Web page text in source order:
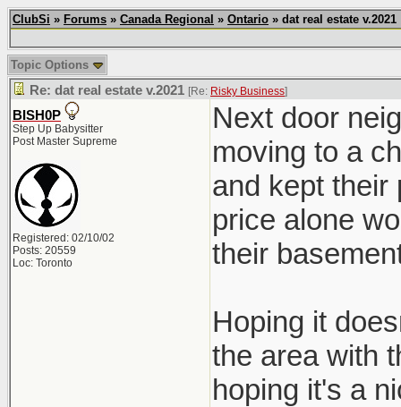
ClubSi » Forums » Canada Regional » Ontario » dat real estate v.2021
Topic Options
Re: dat real estate v.2021 [Re: Risky Business]
BISH0P
Step Up Babysitter
Post Master Supreme
Registered: 02/10/02
Posts: 20559
Loc: Toronto
Next door
moving to a
and kept their
price alone
their
Hoping it
the area with
hoping it's a